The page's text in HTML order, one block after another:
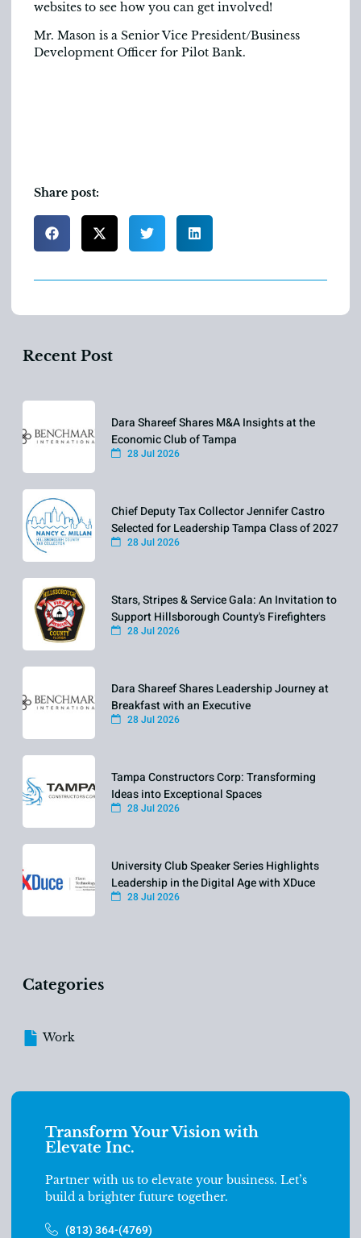
websites to see how you can get involved!
Mr. Mason is a Senior Vice President/Business
Development Officer for Pilot Bank.
Share post:
Recent Post
Dara Shareef Shares M&A Insights at the
Economic Club of Tampa
28 Jul 2026
Chief Deputy Tax Collector Jennifer Castro
Selected for Leadership Tampa Class of 2027
28 Jul 2026
Stars, Stripes & Service Gala: An Invitation to
Support Hillsborough County's Firefighters
28 Jul 2026
Dara Shareef Shares Leadership Journey at
Breakfast with an Executive
28 Jul 2026
Tampa Constructors Corp: Transforming
Ideas into Exceptional Spaces
28 Jul 2026
University Club Speaker Series Highlights
Leadership in the Digital Age with XDuce
28 Jul 2026
Categories
Work
Transform Your Vision with
Elevate Inc.
Partner with us to elevate your business. Let’s
build a brighter future together.
(813) 364-(4769)